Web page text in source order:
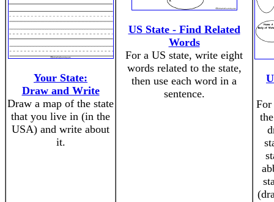
Your State:
Draw and Write
Draw a map of the state
that you live in (in the
USA) and write about
it.
US State - Find Related
Words
For a US state, write eight
words related to the state,
then use each word in a
sentence.
For